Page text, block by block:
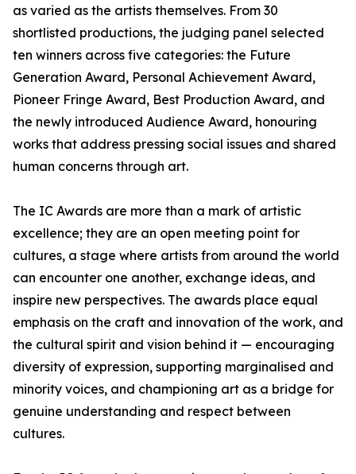
as varied as the artists themselves. From 30
shortlisted productions, the judging panel selected
ten winners across five categories: the Future
Generation Award, Personal Achievement Award,
Pioneer Fringe Award, Best Production Award, and
the newly introduced Audience Award, honouring
works that address pressing social issues and shared
human concerns through art.
The IC Awards are more than a mark of artistic
excellence; they are an open meeting point for
cultures, a stage where artists from around the world
can encounter one another, exchange ideas, and
inspire new perspectives. The awards place equal
emphasis on the craft and innovation of the work, and
the cultural spirit and vision behind it — encouraging
diversity of expression, supporting marginalised and
minority voices, and championing art as a bridge for
genuine understanding and respect between
cultures.